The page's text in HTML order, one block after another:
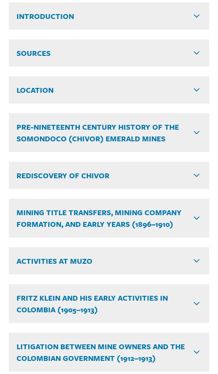
INTRODUCTION
SOURCES
LOCATION
PRE-NINETEENTH CENTURY HISTORY OF THE
SOMONDOCO (CHIVOR) EMERALD MINES
REDISCOVERY OF CHIVOR
MINING TITLE TRANSFERS, MINING COMPANY
FORMATION, AND EARLY YEARS (1896–1910)
ACTIVITIES AT MUZO
FRITZ KLEIN AND HIS EARLY ACTIVITIES IN
COLOMBIA (1905–1913)
LITIGATION BETWEEN MINE OWNERS AND THE
COLOMBIAN GOVERNMENT (1912–1913)